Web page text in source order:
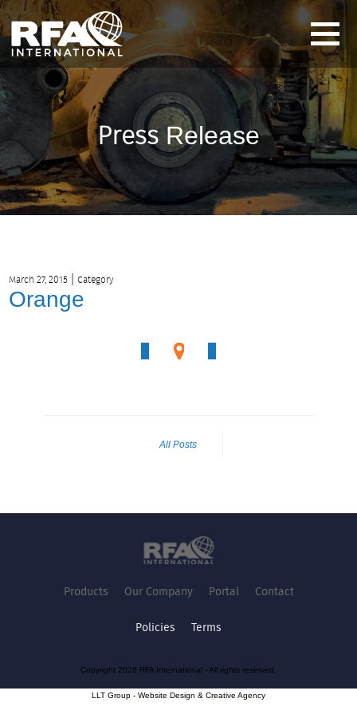
PressRelease
March 27, 2015 Category
Orange
All Posts
Products Our Company Portal Contact
Policies Terms
Copyright 2026 RFA International - All rights reserved.
LLT Group - Website Design & Creative Agency